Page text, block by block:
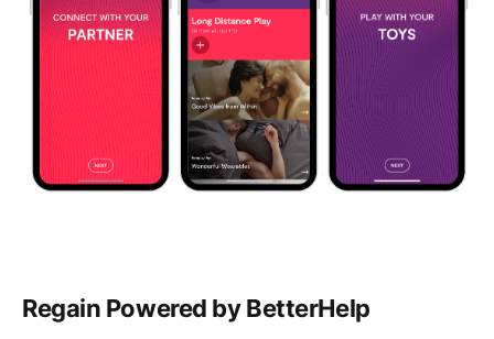
Regain Powered by BetterHelp